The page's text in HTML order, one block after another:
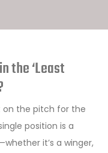
the ‘Least
on the pitch for the
position is a
it’s a winger,